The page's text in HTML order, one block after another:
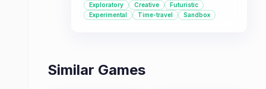
create customizable robots.
Exploratory Creative
Futuristic
Experimental
Time-travel Sandbox
Similar Games